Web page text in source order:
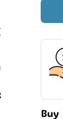
Grey is
for printing.
more
Buy